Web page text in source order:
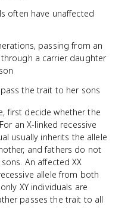
often have unaffected
passing from an
a carrier daughter
the trait to her sons
first decide whether the
an X-linked recessive
usually inherits the allele
and fathers do not
An affected XX
allele from both
XY individuals are
passes the trait to all